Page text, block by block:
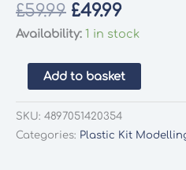
£59.99 Original
price
£59.99.
£49.99Current
price
£49.99.
Availability: 1 in stock
Takom
PKTAK
02026
British
Add to basket
SKU: 4897051420354
Categories: Plastic Kit